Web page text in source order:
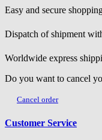
Easy and secure
Dispatch of shipment
Worldwide express
Do you want to cancel
Cancel order
Customer Service